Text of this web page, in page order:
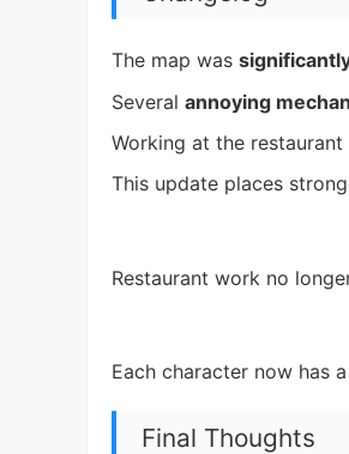
The map was
Several annoying
Working at the restaurant
This update places
Restaurant work no
Each character now has a
Final Thoughts